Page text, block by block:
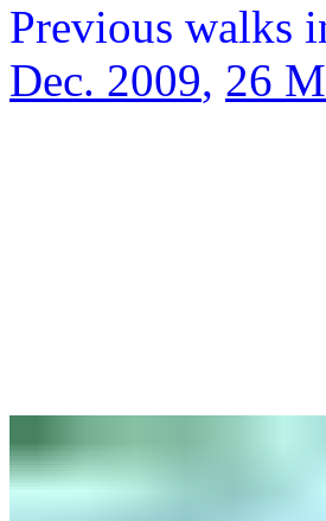
Previous walks
Dec. 2009, 26